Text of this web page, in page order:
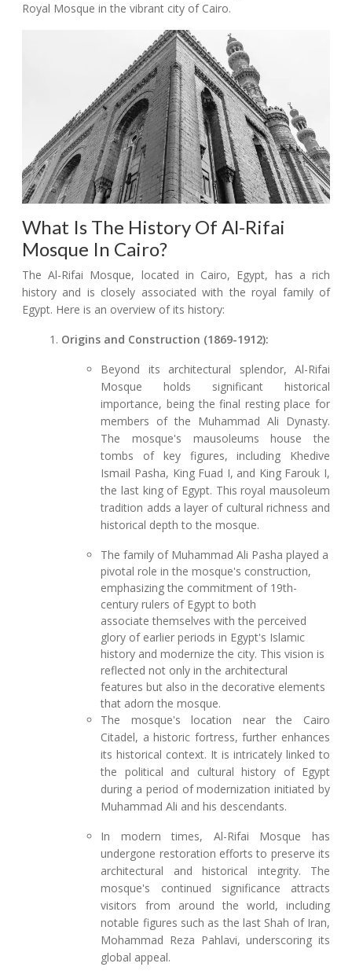
Royal Mosque in the vibrant city of Cairo.
What Is The History Of Al-Rifai
Mosque In Cairo?
The Al-Rifai Mosque, located in Cairo, Egypt, has a rich
history and is closely associated with the royal family of
Egypt. Here is an overview of its history:
Origins and Construction (1869-1912):
Beyond its architectural splendor, Al-Rifai
Mosque holds significant historical
importance, being the final resting place for
members of the Muhammad Ali Dynasty.
The mosque's mausoleums house the
tombs of key figures, including Khedive
Ismail Pasha, King Fuad I, and King Farouk I,
the last king of Egypt. This royal mausoleum
tradition adds a layer of cultural richness and
historical depth to the mosque.
The family of Muhammad Ali Pasha played a
pivotal role in the mosque's construction,
emphasizing the commitment of 19th-
century rulers of Egypt to both
associate themselves with the perceived
glory of earlier periods in Egypt's Islamic
history and modernize the city. This vision is
reflected not only in the architectural
features but also in the decorative elements
that adorn the mosque.
The mosque's location near the Cairo
Citadel, a historic fortress, further enhances
its historical context. It is intricately linked to
the political and cultural history of Egypt
during a period of modernization initiated by
Muhammad Ali and his descendants.
In modern times, Al-Rifai Mosque has
undergone restoration efforts to preserve its
architectural and historical integrity. The
mosque's continued significance attracts
visitors from around the world, including
notable figures such as the last Shah of Iran,
Mohammad Reza Pahlavi, underscoring its
global appeal.